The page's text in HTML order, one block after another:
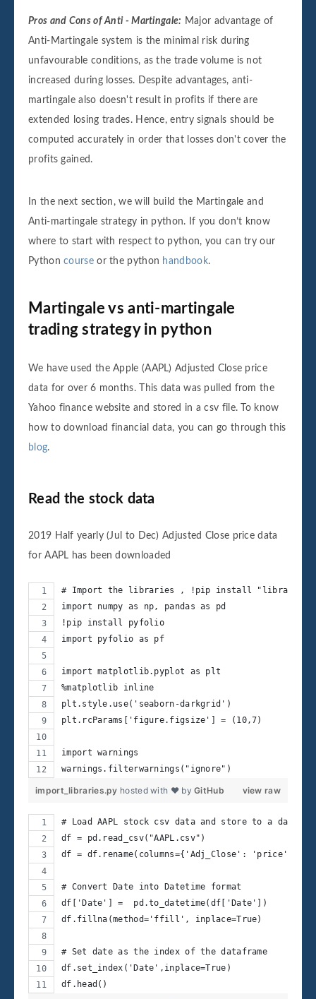
Pros and Cons of Anti - Martingale: Major advantage of
Anti-Martingale system is the minimal risk during
unfavourable conditions, as the trade volume is not
increased during losses. Despite advantages, anti-
martingale also doesn't result in profits if there are
extended losing trades. Hence, entry signals should be
computed accurately in order that losses don't cover the
profits gained.
In the next section, we will build the Martingale and
Anti-martingale strategy in python. If you don’t know
where to start with respect to python, you can try our
Pythoncourseor the python handbook.
Martingale vs anti-martingale
trading strategy in python
We have used the Apple (AAPL) Adjusted Close price
data for over 6 months. This data was pulled from the
Yahoo finance website and stored in a csv file. To know
how to download financial data, you can go through this
blog.
Read the stock data
2019 Half yearly (Jul to Dec) Adjusted Close price data
for AAPL has been downloaded
# Import the libraries , !pip install "library"
import numpy as np, pandas as pd
!pip install pyfolio
import pyfolio as pf
import matplotlib.pyplot as plt
%matplotlib inline
plt.style.use('seaborn-darkgrid')
plt.rcParams['figure.figsize'] = (10,7)
import warnings
warnings.filterwarnings("ignore")
view raw
import_libraries.py hosted with ❤ byGitHub
# Load AAPL stock csv data and store to a
df = pd.read_csv("AAPL.csv")
df = df.rename(columns={'Adj_Close': 'price'})
# Convert Date into Datetime format
df['Date'] =  pd.to_datetime(df['Date'])
df.fillna(method='ffill', inplace=True)
# Set date as the index of the dataframe
df.set_index('Date',inplace=True)
df.head()